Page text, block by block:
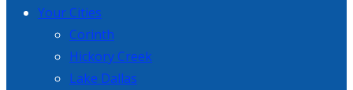
Your Cities
Corinth
Hickory Creek
Lake Dallas